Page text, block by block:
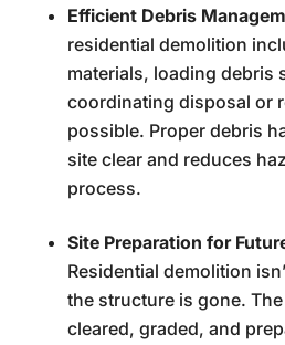
Efficient Debris
residential demolition
materials, loading debris
coordinating disposal or
possible. Proper debris
site clear and reduces
process.
Site Preparation for
Residential demolition
the structure is gone.
cleared, graded, and